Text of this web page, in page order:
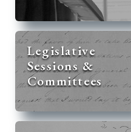
Legislative
Sessions &
Committees